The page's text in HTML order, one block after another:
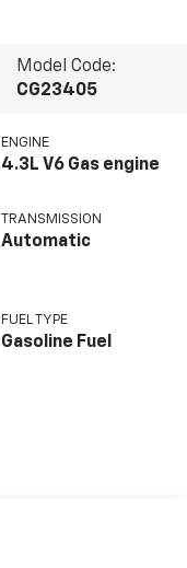
Model Code:
CG23405
ENGINE
4.3L V6 Gas engine
TRANSMISSION
Automatic
FUEL TYPE
Gasoline Fuel